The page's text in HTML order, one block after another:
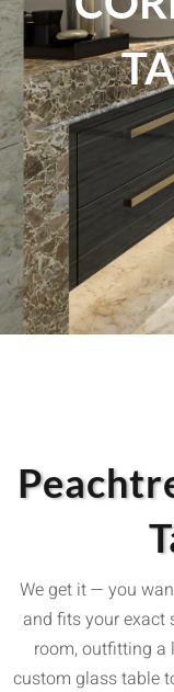
We get it — you
and fits your exact
room, outfitting a
custom glass table